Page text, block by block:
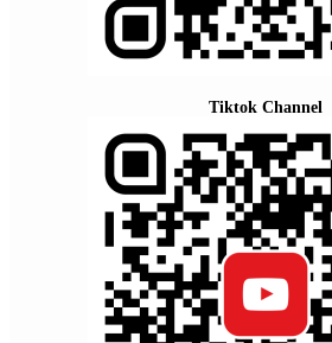
Tiktok Channel